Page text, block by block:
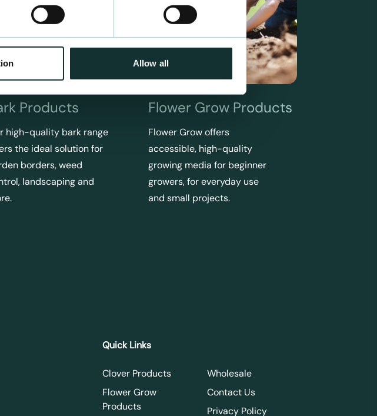
Allow all
Products
high-quality bark range
the ideal solution for
borders, weed
landscaping and
Flower Grow Products
Flower Grow offers
accessible, high-quality
growing media for beginner
growers, for everyday use
and small projects.
Quick Links
Clover Products
Flower Grow
Products
Wholesale
Contact Us
Privacy Policy